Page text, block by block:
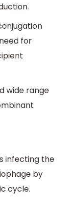
for
wide range
infecting the
by
cycle.